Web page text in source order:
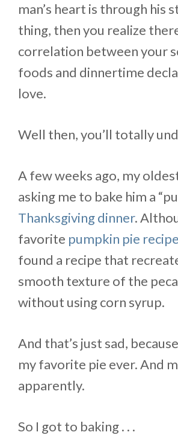
man’s heart is through his
thing, then you realize
correlation between your
foods and dinnertime
love.
Well then, you’ll totally
A few weeks ago, my
asking me to bake him a
Thanksgiving dinner.
favorite pumpkin pie recipe
found a recipe that
smooth texture of the
without using corn syrup.
And that’s just sad,
my favorite pie ever. And
apparently.
So I got to baking . . .